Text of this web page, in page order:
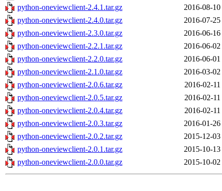
python-oneviewclient-2.4.1.tar.gz
2016-08-
python-oneviewclient-2.4.0.tar.gz
2016-07-
python-oneviewclient-2.3.0.tar.gz
2016-06-
python-oneviewclient-2.2.1.tar.gz
2016-06-
python-oneviewclient-2.2.0.tar.gz
2016-06-
python-oneviewclient-2.1.0.tar.gz
2016-03-
python-oneviewclient-2.0.6.tar.gz
2016-02-
python-oneviewclient-2.0.5.tar.gz
2016-02-
python-oneviewclient-2.0.4.tar.gz
2016-02-
python-oneviewclient-2.0.3.tar.gz
2016-01-
python-oneviewclient-2.0.2.tar.gz
2015-12-
python-oneviewclient-2.0.1.tar.gz
2015-10-
python-oneviewclient-2.0.0.tar.gz
2015-10-